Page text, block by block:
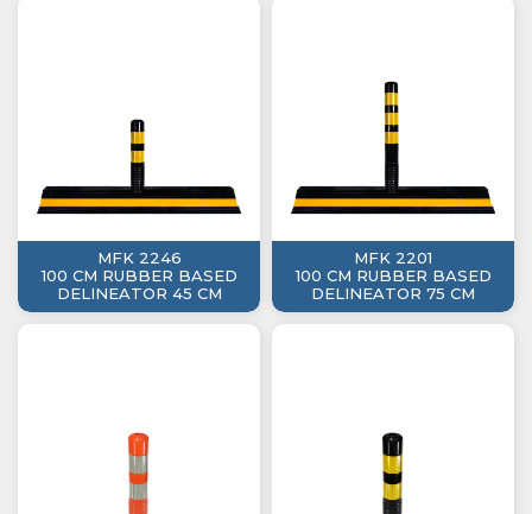
MFK 2246
100 CM RUBBER BASED
DELINEATOR 45 CM
MFK 2201
100 CM RUBBER BASED
DELINEATOR 75 CM